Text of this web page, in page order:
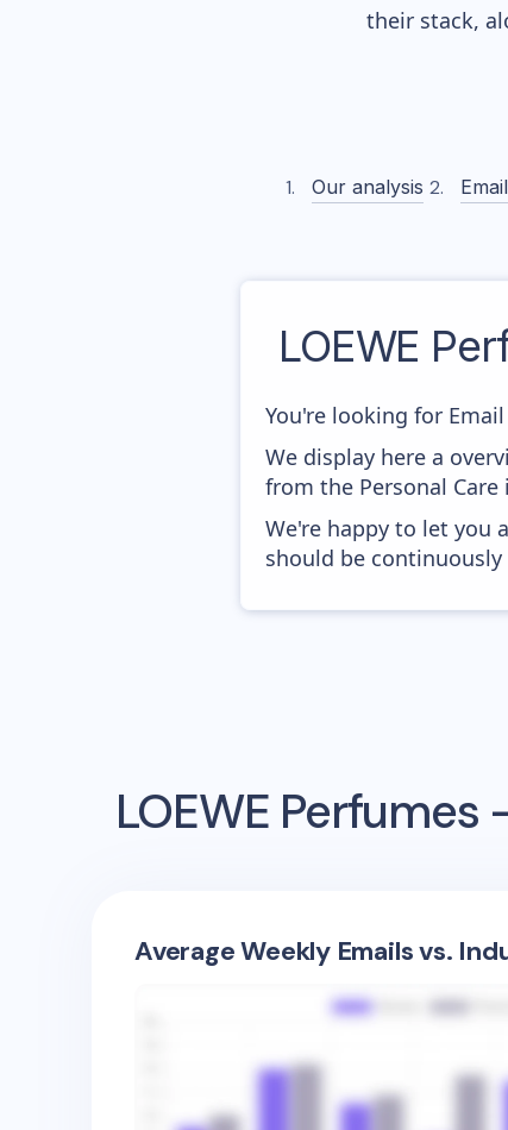
their stack,
Our analysis
LOEWE
You're looking for
We display here a
from the Personal Care
We're happy to let you
should be
LOEWE Perfumes
Average Weekly Emails vs.